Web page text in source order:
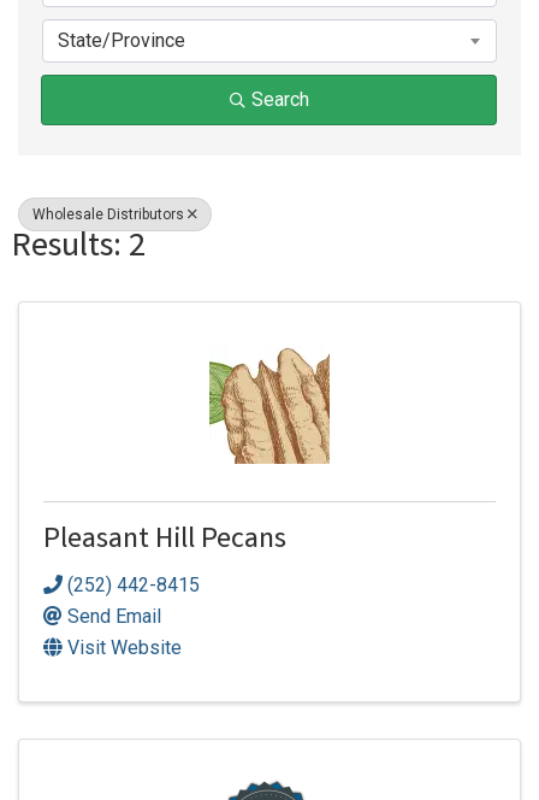
State/Province
Search
Wholesale Distributors
Results: 2
Pleasant Hill Pecans
(252) 442-8415
Send Email
Visit Website